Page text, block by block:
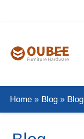
Home Blog Blog